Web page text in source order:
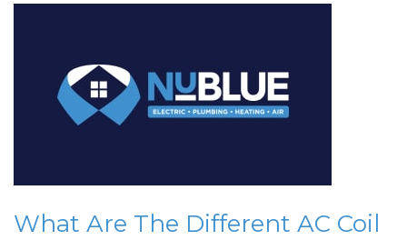
What Are The Different AC Coil